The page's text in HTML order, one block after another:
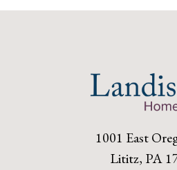
1001 East
Lititz, PA